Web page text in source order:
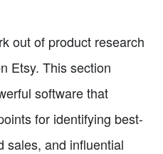
out of product research
Etsy. This section
software that
for identifying best-
sales, and influential